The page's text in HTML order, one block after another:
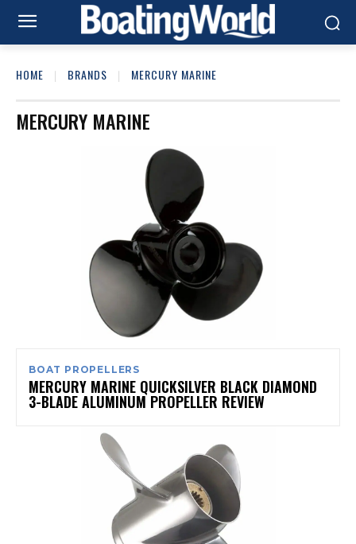
HOME BRANDS MERCURY MARINE
MERCURY MARINE
BOAT PROPELLERS
MERCURY MARINE QUICKSILVER BLACK DIAMOND
3-BLADE ALUMINUM PROPELLER REVIEW